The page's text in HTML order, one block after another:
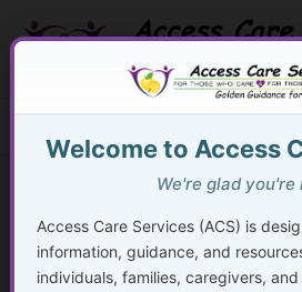
to
Search Button
50
Welcome to Access
We're glad you're
Access Care Services (ACS) is
information, guidance, and
individuals, families, caregivers,